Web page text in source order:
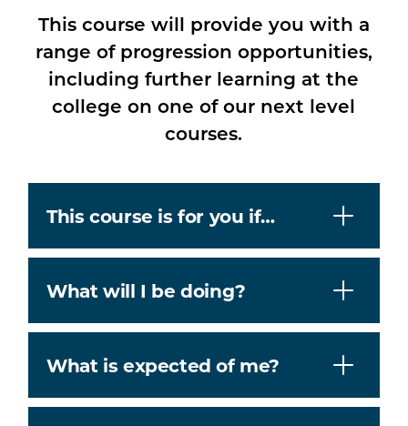
This course will provide you with a
range of progression opportunities,
including further learning at the
college on one of our next level
courses.
This course is for you if…
What will I be doing?
What is expected of me?